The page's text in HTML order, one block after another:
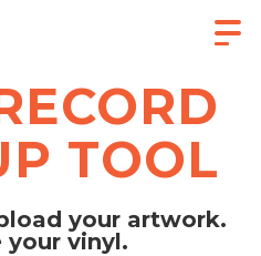
TOOL
your artwork.
your vinyl.